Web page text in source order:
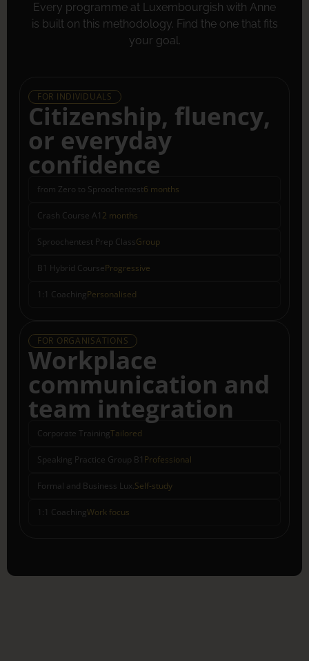
Every programme at Luxembourgish with Anne
is built on this methodology. Find the one that fits
your goal.
FOR INDIVIDUALS
Citizenship, fluency,
or everyday
confidence
from Zero to Sproochentest6 months
Crash Course A1 2 months
Sproochentest Prep ClassGroup
B1 Hybrid CourseProgressive
1:1 CoachingPersonalised
FOR ORGANISATIONS
Workplace
communication and
team integration
Corporate TrainingTailored
Speaking Practice Group B1 Professional
Formal and Business Lux.Self-study
1:1 CoachingWork focus